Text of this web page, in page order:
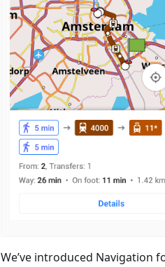
We’ve introduced Navigation